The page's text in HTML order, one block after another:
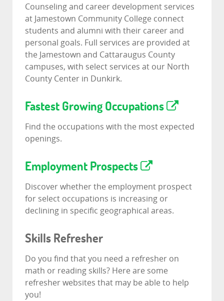
Counseling and career development services
at Jamestown Community College connect
students and alumni with their career and
personal goals. Full services are provided at
the Jamestown and Cattaraugus County
campuses, with select services at our North
County Center in Dunkirk.
Fastest Growing Occupations
Find the occupations with the most expected
openings.
Employment Prospects
Discover whether the employment prospect
for select occupations is increasing or
declining in specific geographical areas.
Skills Refresher
Do you find that you need a refresher on
math or reading skills? Here are some
refresher websites that may be able to help
you!